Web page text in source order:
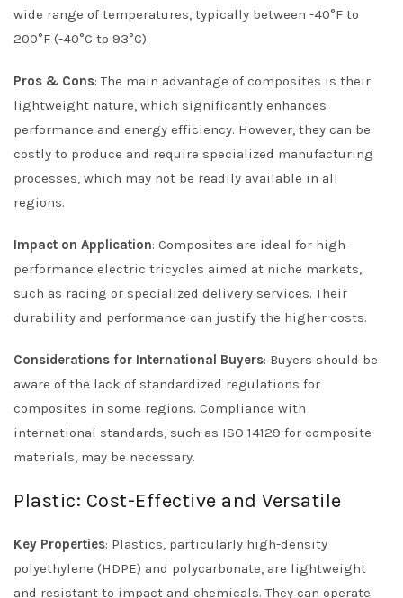
wide range of temperatures, typically between -40°F to
200°F (-40°C to 93°C).
Pros & Cons: The main advantage of composites is their
lightweight nature, which significantly enhances
performance and energy efficiency. However, they can be
costly to produce and require specialized manufacturing
processes, which may not be readily available in all
regions.
Impact on Application: Composites are ideal for high-
performance electric tricycles aimed at niche markets,
such as racing or specialized delivery services. Their
durability and performance can justify the higher costs.
Considerations for International Buyers: Buyers should be
aware of the lack of standardized regulations for
composites in some regions. Compliance with
international standards, such as ISO 14129 for composite
materials, may be necessary.
Plastic: Cost-Effective and Versatile
Key Properties: Plastics, particularly high-density
polyethylene (HDPE) and polycarbonate, are lightweight
and resistant to impact and chemicals. They can operate